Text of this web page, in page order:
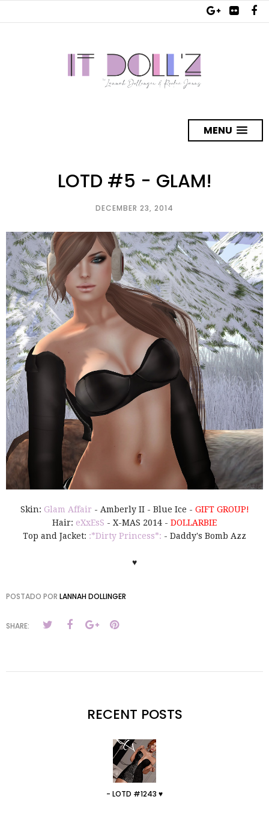
MENU
LOTD #5 - GLAM!
DECEMBER 23, 2014
Skin: Glam Affair - Amberly II - Blue Ice - GIFT GROUP!
Hair: eXxEsS - X-MAS 2014 - DOLLARBIE
Top and Jacket: :*Dirty Princess*: - Daddy's Bomb Azz
♥
POSTADO POR LANNAH DOLLINGER
SHARE:
RECENT POSTS
- LOTD #1243 ♥